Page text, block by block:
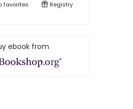
favorites Registry
ebook from